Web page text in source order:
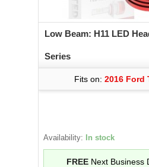
Low Beam: H11 LED
Series
Fits on: 2016 Ford
Availability: In stock
FREENext Business